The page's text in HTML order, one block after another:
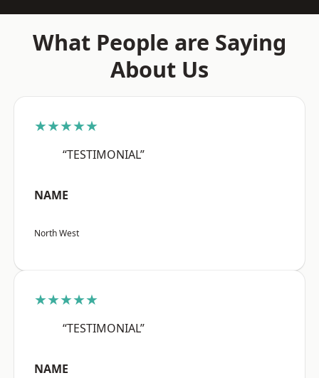
What People are Saying
About Us
★★★★★
“TESTIMONIAL”
NAME
North West
★★★★★
“TESTIMONIAL”
NAME